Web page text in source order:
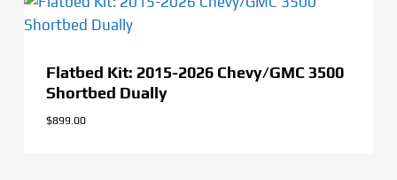
Flatbed Kit: 2015-2026 Chevy/GMC 3500
Shortbed Dually
$899.00